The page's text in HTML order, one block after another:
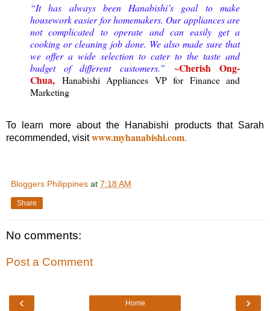
“It has always been Hanabishi’s goal to make
housework easier for homemakers. Our appliances are
not complicated to operate and can easily get a
cooking or cleaning job done. We also made sure that
we offer a wide selection to cater to the taste and
budget of different customers.”
~Cherish Ong-
Chua, Hanabishi Appliances VP for Finance and
Marketing
To learn more about the Hanabishi products that Sarah
recommended, visitwww.myhanabishi.com.
Bloggers Philippines at 7:18 AM
Share
No comments:
Post a Comment
‹ ›
Home